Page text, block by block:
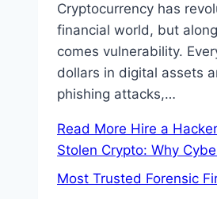
Cryptocurrency has
financial world, but
comes vulnerability.
dollars in digital assets
phishing attacks,…
Read More Hire a
Stolen Crypto: Why
Most Trusted Forensic